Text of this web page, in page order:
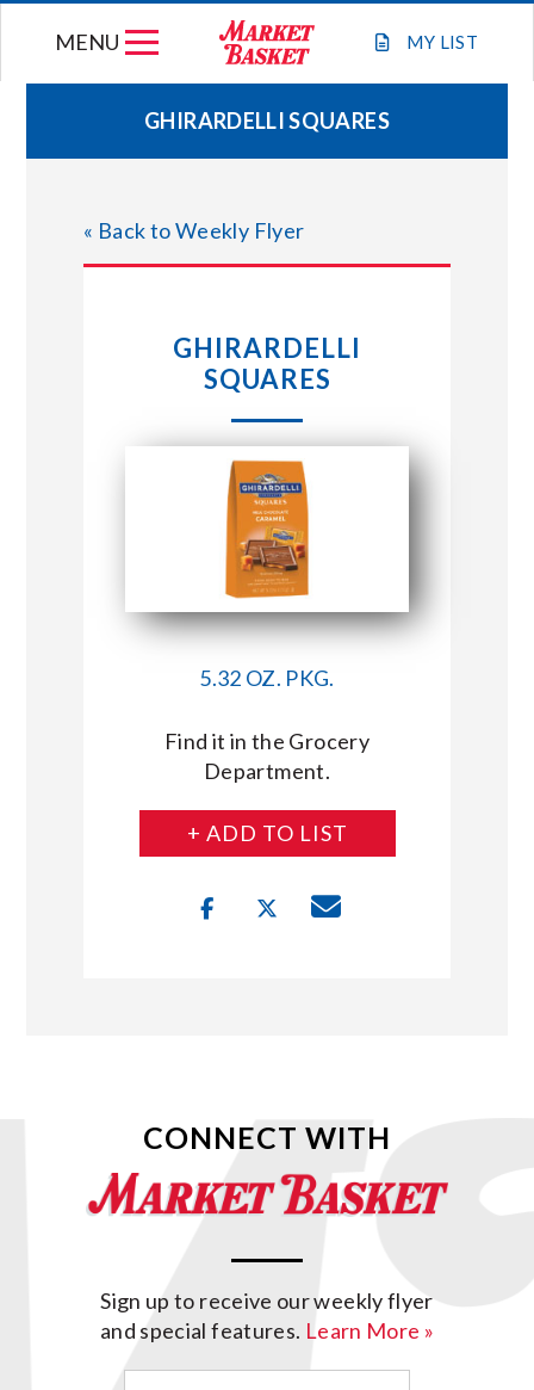
MY LIST
MENU
WEEKLY FLYER
JOIN OUR TEAM
STORE LOCATIONS
ABOUT US
CONNECT WITH MARKET BASKET
GHIRARDELLI SQUARES
« Back to Weekly Flyer
GHIRARDELLI
SQUARES
5.32 OZ. PKG.
Find it in the Grocery
Department.
+ ADD TO LIST
CONNECT WITH
Sign up to receive our weekly flyer
and special features. Learn More »